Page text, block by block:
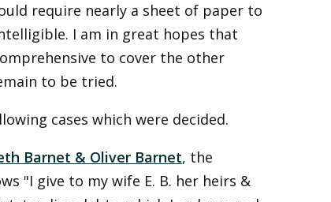
require nearly a sheet of paper to
I am in great hopes that
to cover the other
to be tried.
cases which were decided.
Barnet & Oliver Barnet, the
"I give to my wife E. B. her heirs &